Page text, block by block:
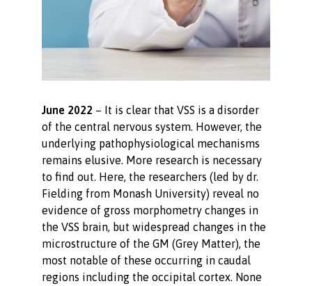
June 2022 – It is clear that VSS is a disorder
of the central nervous system. However, the
underlying pathophysiological mechanisms
remains elusive. More research is necessary
to find out. Here, the researchers (led by dr.
Fielding from Monash University) reveal no
evidence of gross morphometry changes in
the VSS brain, but widespread changes in the
microstructure of the GM (Grey Matter), the
most notable of these occurring in caudal
regions including the occipital cortex. None